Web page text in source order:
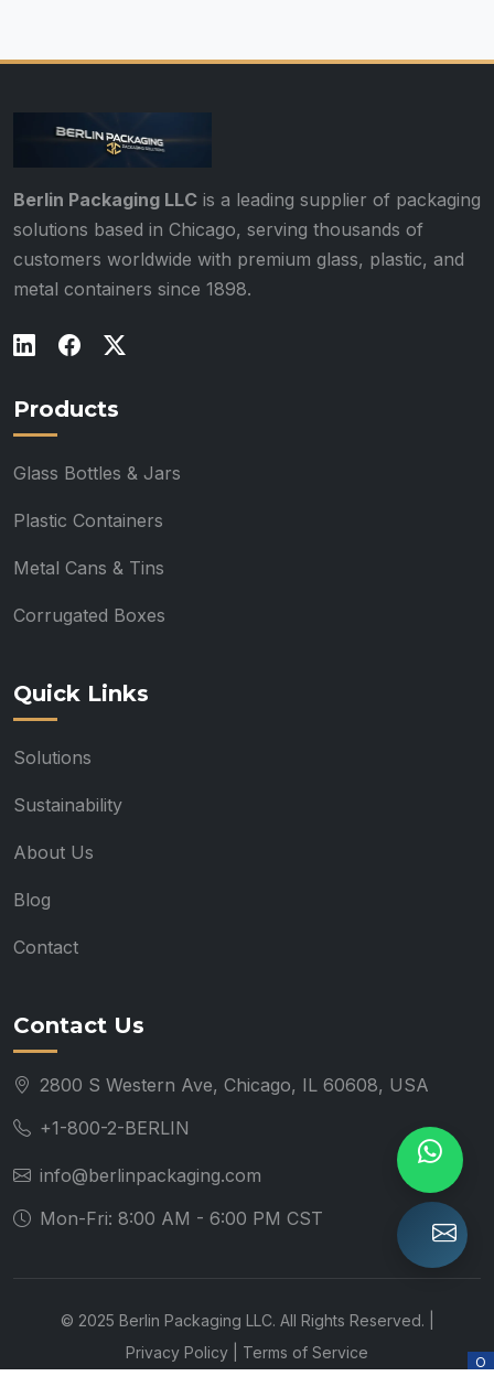
O
Berlin Packaging LLC is a leading supplier of packaging
solutions based in Chicago, serving thousands of
customers worldwide with premium glass, plastic, and
metal containers since 1898.
Products
Glass Bottles & Jars
Plastic Containers
Metal Cans & Tins
Corrugated Boxes
Quick Links
Solutions
Sustainability
About Us
Blog
Contact
Contact Us
2800 S Western Ave, Chicago, IL 60608, USA
+1-800-2-BERLIN
info@berlinpackaging.com
Mon-Fri: 8:00 AM - 6:00 PM CST
© 2025 Berlin Packaging LLC. All Rights Reserved. |
Privacy Policy
Terms of Service